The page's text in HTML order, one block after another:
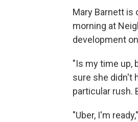
Mary Barnett is
morning at
development
"Is my time up,
sure she didn't
particular rush.
"Uber, I'm